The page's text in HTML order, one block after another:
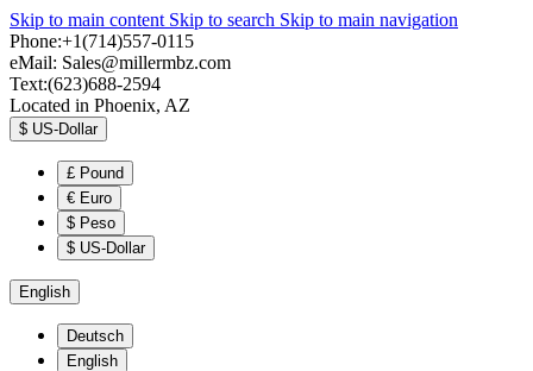
Skip to main content Skip to search Skip to main navigation
Phone:+1(714)557-0115
eMail: Sales@millermbz.com
Text:(623)688-2594
Located in Phoenix, AZ
$ US-Dollar
£ Pound
€ Euro
$ Peso
$ US-Dollar
English
Deutsch
English